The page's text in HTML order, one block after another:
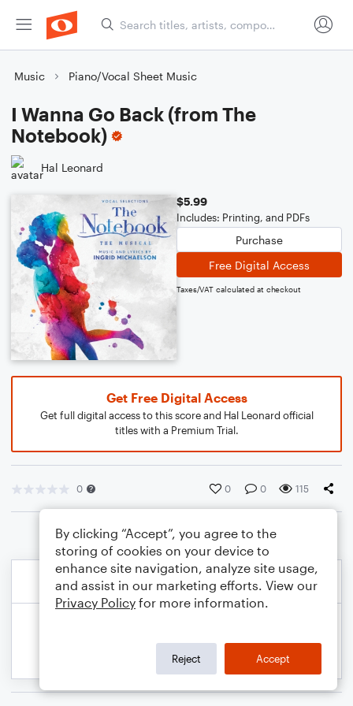
Music Piano/Vocal Sheet Music
I Wanna Go Back (from The
Notebook)
Hal Leonard
$5.99
Includes: Printing, and PDFs
Purchase
Free Digital Access
Taxes/VAT calculated at checkout
Get Free Digital Access
Get full digital access to this score and Hal Leonard official
titles with a Premium Trial.
0 0 0 115
By clicking “Accept”, you agree to the
storing of cookies on your device to
enhance site navigation, analyze site usage,
and assist in our marketing efforts. View our
Privacy Policy for more information.
Reject Accept